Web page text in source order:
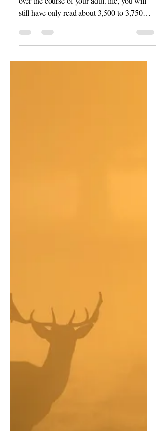
Should you manage to read a book a week
still have only read about 3,500 to 3,750
works in total—assuming, of course, that